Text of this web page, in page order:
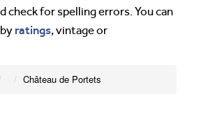
check for spelling errors. You can
ratings, vintage or
Château de Portets